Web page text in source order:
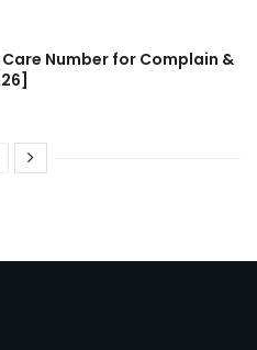
Number for Complain &